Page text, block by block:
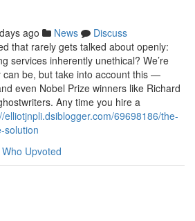
ago News
Discuss
that rarely gets talked about openly:
services inherently unethical? We’re
can be, but take into account this —
even Nobel Prize winners like Richard
Any time you hire a
elliotjnpli.dsiblogger.com/69698186/the-
solution
Who Upvoted